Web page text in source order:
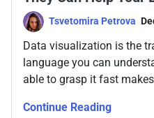
Tsvetomira Petrova
Data visualization is the
language you can
able to grasp it fast
Continue Reading